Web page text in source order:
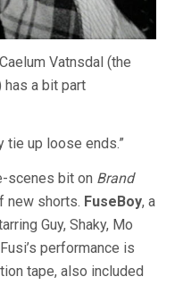
Vatnsdal (the
has a bit part
tie up loose ends.”
scenes bit on Brand
new shorts. FuseBoy, a
Guy, Shaky, Mo
performance is
tape, also included